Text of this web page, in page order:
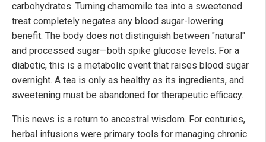
carbohydrates. Turning chamomile tea into a sweetened
treat completely negates any blood sugar-lowering
benefit. The body does not distinguish between "natural"
and processed sugar—both spike glucose levels. For a
diabetic, this is a metabolic event that raises blood sugar
overnight. A tea is only as healthy as its ingredients, and
sweetening must be abandoned for therapeutic efficacy.
This news is a return to ancestral wisdom. For centuries,
herbal infusions were primary tools for managing chronic